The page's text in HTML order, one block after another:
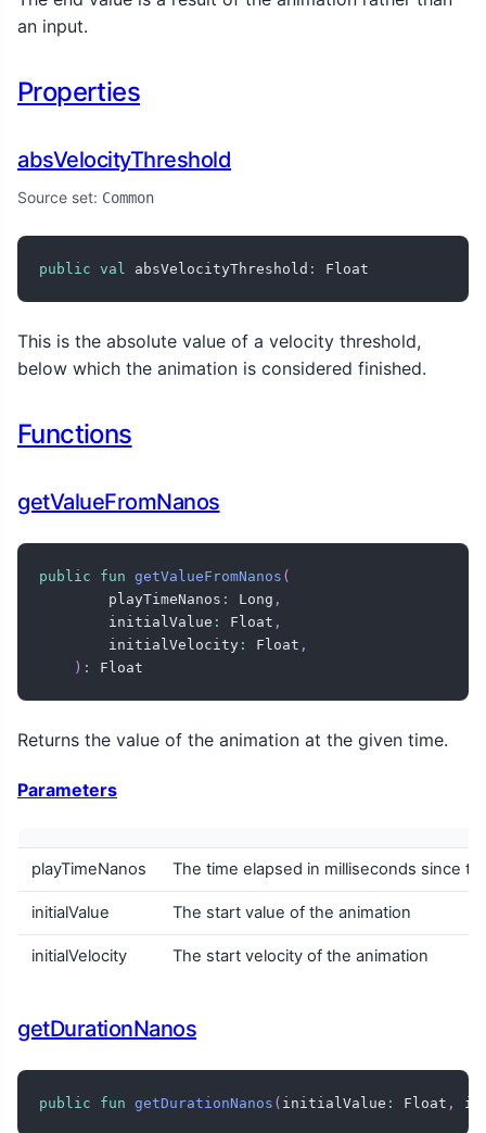
an input.
Properties
absVelocityThreshold
Source set: Common
public val absVelocityThreshold : Float
This is the absolute value of a velocity threshold,
below which the animation is considered finished.
Functions
getValueFromNanos
public fun getValueFromNanos (
        playTimeNanos
: Long ,
        initialValue
: Float ,
        initialVelocity
: Float ,
) : Float
Returns the value of the animation at the given time.
Parameters
playTimeNanos The time elapsed in milliseconds since
initialValue The start value of the animation
initialVelocity The start velocity of the animation
getDurationNanos
public fun getDurationNanos ( initialValue : Float ,